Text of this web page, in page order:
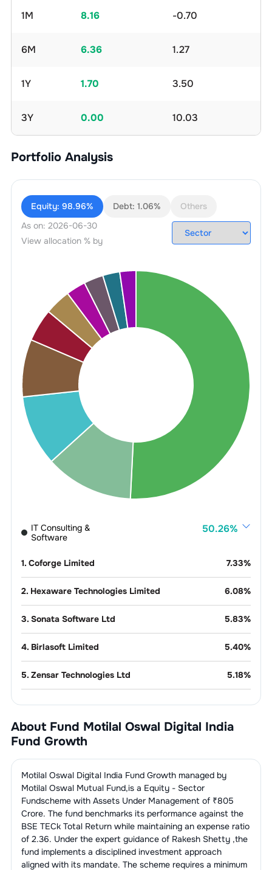
1M 8.16 -0.70
6M 6.36 1.27
1Y 1.70 3.50
3Y 0.00 10.03
Portfolio Analysis
Equity: 98.96% Debt: 1.06%
Others
As on: 2026-06-30
View allocation % by
IT Consulting &
Software
50.26%
1. Coforge Limited 7.33%
2. Hexaware Technologies Limited 6.08%
3. Sonata Software Ltd 5.83%
4. Birlasoft Limited 5.40%
5. Zensar Technologies Ltd 5.18%
6.Rategain Travel Technologies
7.Mastek Ltd
8.Intellect Design Arena Ltd 3.38
9.C.E. Info Systems Limited 2.72
10.Fractal Analytics Ltd 2.25%
11.Billionbrains Garage Ventures Ltd
About Fund Motilal Oswal Digital India
Fund Growth
Motilal Oswal Digital India Fund Growthmanaged by
Motilal Oswal Mutual Fund,is a Equity - Sector
Fundscheme with Assets Under Management of ₹805
Crore. The fund benchmarks its performance against the
BSE TECk Total Returnwhile maintaining an expense ratio
of 2.36. Under the expert guidance of Rakesh Shetty ,the
fund implements a disciplined investment approach
aligned with its mandate. The scheme requires a minimum